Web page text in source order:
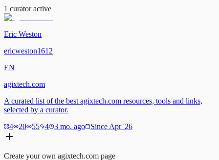
1 curatoractive
Eric Weston
ericweston1612
EN
agixtech.com
A curated list of the best agixtech.com resources, tools and links,
selected by a curator.
4
20 55 4 3 mo. ago Since Apr '26
Create your own agixtech.com page